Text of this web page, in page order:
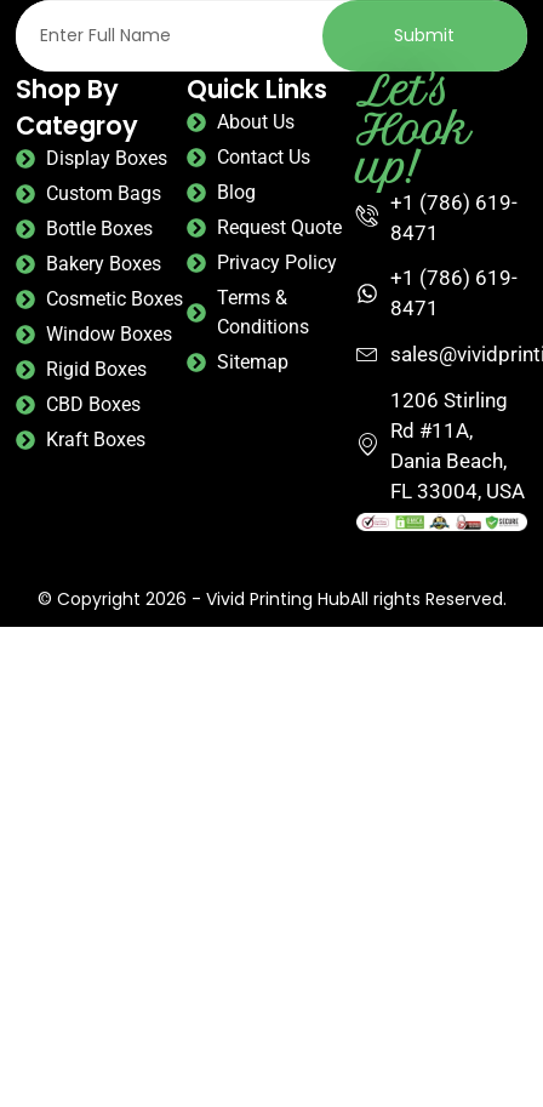
Submit
Shop By
Categroy
Display Boxes
Custom Bags
Bottle Boxes
Bakery Boxes
Cosmetic Boxes
Window Boxes
Rigid Boxes
CBD Boxes
Kraft Boxes
Quick Links
About Us
Contact Us
Blog
Request Quote
Privacy Policy
Terms &
Conditions
Sitemap
Let's
Hook
up!
+1 (786) 619-
8471
+1 (786) 619-
8471
1206 Stirling
Rd #11A,
Dania Beach,
FL 33004, USA
© Copyright 2026 - Vivid Printing HubAll rights Reserved.